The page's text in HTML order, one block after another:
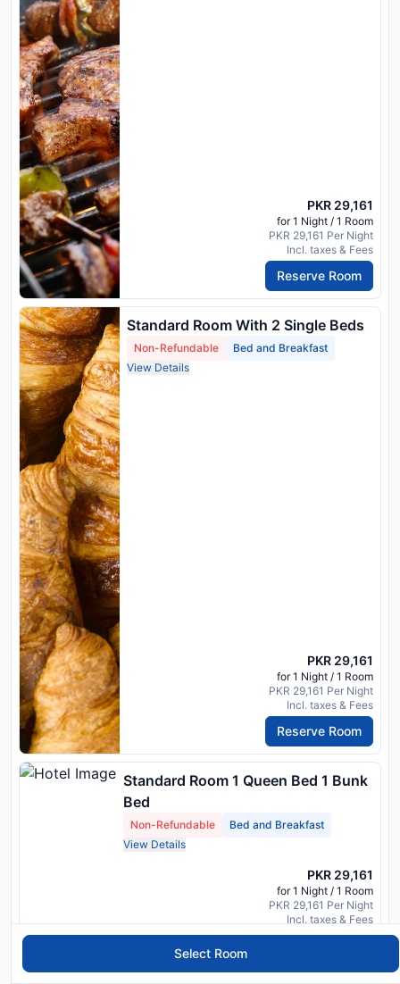
Select Room
PKR 29,161
for 1 Night / 1 Room
PKR 29,161 Per Night
Incl. taxes & Fees
Reserve Room
Standard Room With 2 Single Beds
Non-Refundable
Bed and Breakfast
View Details
PKR 29,161
for 1 Night / 1 Room
PKR 29,161 Per Night
Incl. taxes & Fees
Reserve Room
Standard Room 1 Queen Bed 1 Bunk
Bed
Non-Refundable
Bed and Breakfast
View Details
PKR 29,161
for 1 Night / 1 Room
PKR 29,161 Per Night
Incl. taxes & Fees